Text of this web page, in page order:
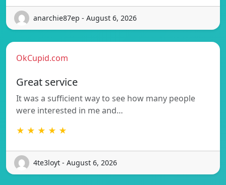
anarchie87ep - August 6, 2026
OkCupid.com
Great service
It was a sufficient way to see how many people
were interested in me and…
★ ★ ★ ★ ★
4te3loyt - August 6, 2026